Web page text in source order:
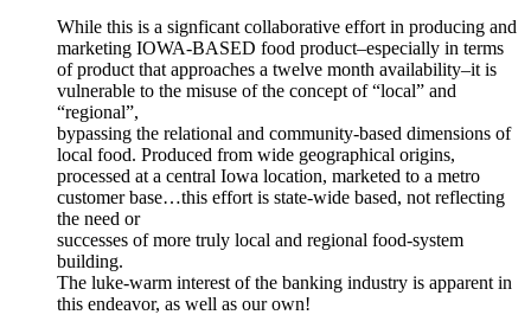
While this is a signficant collaborative effort in producing and
marketing IOWA-BASED food product–especially in terms
of product that approaches a twelve month availability–it is
vulnerable to the misuse of the concept of “local” and
“regional”,
bypassing the relational and community-based dimensions of
local food. Produced from wide geographical origins,
processed at a central Iowa location, marketed to a metro
customer base…this effort is state-wide based, not reflecting
the need or
successes of more truly local and regional food-system
building.
The luke-warm interest of the banking industry is apparent in
this endeavor, as well as our own!